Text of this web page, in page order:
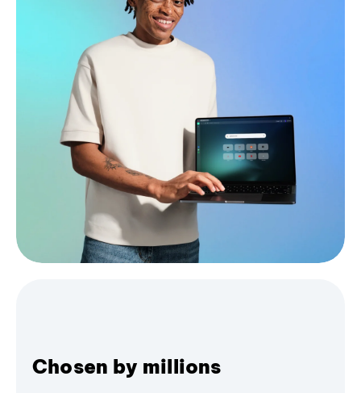
Chosen by millions